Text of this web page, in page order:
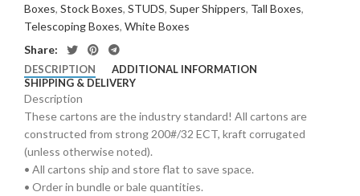
Boxes, Stock Boxes, STUDS, Super Shippers, Tall Boxes,
Telescoping Boxes, White Boxes
Share:
DESCRIPTION
ADDITIONAL INFORMATION
SHIPPING & DELIVERY
Description
These cartons are the industry standard! All cartons are
constructed from strong 200#/32 ECT, kraft corrugated
(unless otherwise noted).
• All cartons ship and store flat to save space.
• Order in bundle or bale quantities.